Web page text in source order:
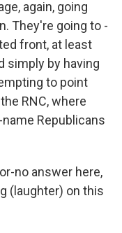
again, going
They're going to -
front, at least
simply by having
to point
RNC, where
Republicans
no answer here,
(laughter) on this